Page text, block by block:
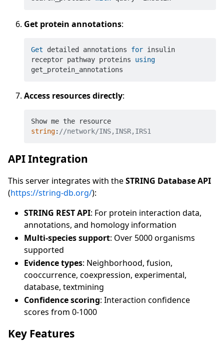
Get protein annotations:
Get detailed annotations for insulin
receptor pathway proteins using
Access resources directly:
Show me the resource
string: //network/INS,INSR,IRS1
API Integration
This server integrates with theSTRING Database API
(https://string-db.org/):
STRING REST API: For protein interaction data,
annotations, and homology information
Multi-species support: Over 5000 organisms
supported
Evidence types: Neighborhood, fusion,
cooccurrence, coexpression, experimental,
database, textmining
Confidence scoring: Interaction confidence
scores from 0-1000
Key Features